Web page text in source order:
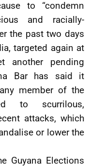
to “condemn
and racially-
the past two days
targeted again at
another pending
Bar has said it
member of the
to scurrilous,
attacks, which
or lower the
Guyana Elections